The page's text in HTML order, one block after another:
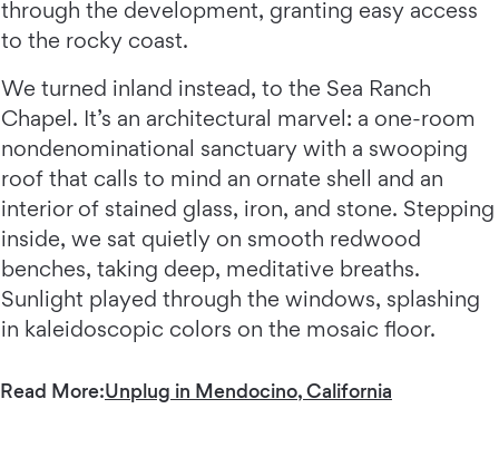
through the development, granting easy access
to the rocky coast.
We turned inland instead, to the Sea Ranch
Chapel. It’s an architectural marvel: a one-room
nondenominational sanctuary with a swooping
roof that calls to mind an ornate shell and an
interior of stained glass, iron, and stone. Stepping
inside, we sat quietly on smooth redwood
benches, taking deep, meditative breaths.
Sunlight played through the windows, splashing
in kaleidoscopic colors on the mosaic floor.
Read More:Unplug in Mendocino, California